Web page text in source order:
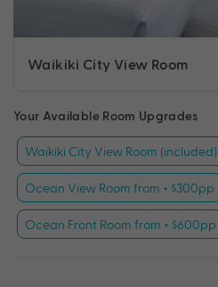
Waikiki City View Room
Your Available Room Upgrades
Waikiki City View Room (included)
Ocean View Room from + $300pp
Ocean Front Room from + $600pp